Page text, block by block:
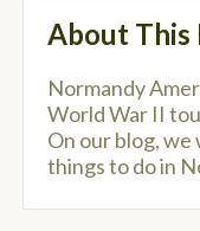
About This
Normandy
World War II
On our blog,
things to do in